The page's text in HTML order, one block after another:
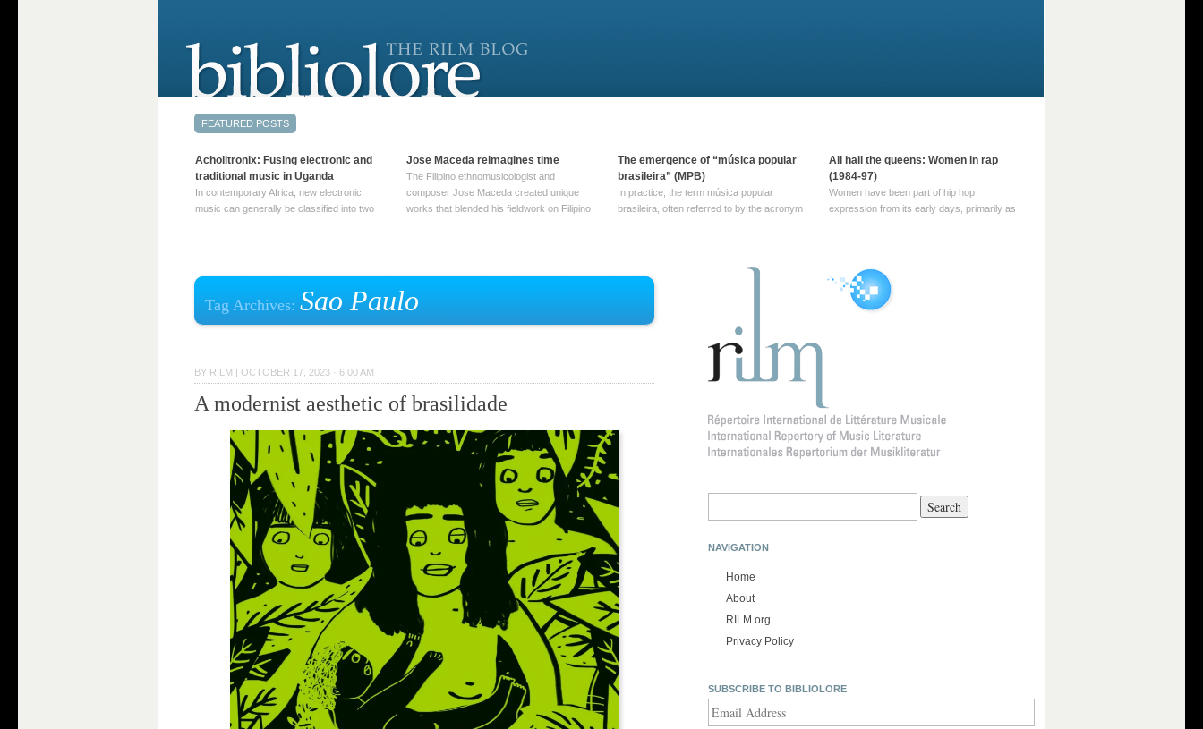
Tag Archives: Sao Paulo
BY RILM | OCTOBER 17, 2023 · 6:00 AM
A modernist aesthetic of brasilidade
NAVIGATION
Home
About
RILM.org
Privacy Policy
SUBSCRIBE TO BIBLIOLORE
Address
Acholitronix: Fusing electronic and
traditional music in Uganda
In contemporary Africa, new electronic
music can generally be classified into two
Jose Maceda reimagines time
The Filipino ethnomusicologist and
composer Jose Maceda created unique
works that blended his fieldwork on Filipino
reading →
The emergence of “música popular
brasileira” (MPB)
In practice, the term música popular
brasileira, often referred to by the‎ acronym
been used since at least … Continue
All hail the queens: Women in rap
(1984-97)
Women have been part of hip hop
expression from its early days, primarily as
history, however, women … Continue
reading →